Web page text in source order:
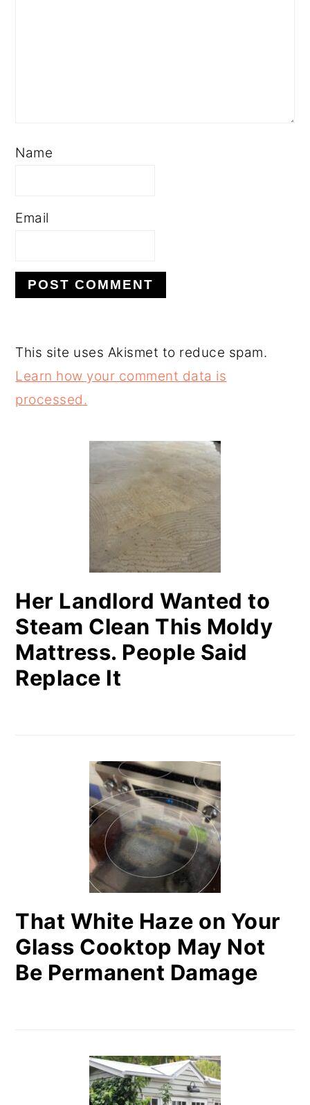
Name
Email
This site uses Akismet to reduce spam.
Learn how your comment data is
processed.
PRIMARY
SIDEBAR
Her Landlord Wanted to
Steam Clean This Moldy
Mattress. People Said
Replace It
That White Haze on Your
Glass Cooktop May Not
Be Permanent Damage